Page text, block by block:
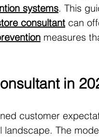
systems. This
consultant can
measures
in
customer
landscape. The